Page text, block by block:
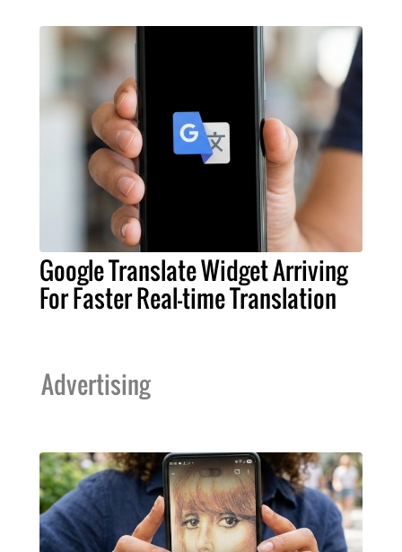
Google Translate Widget Arriving
For Faster Real-time Translation
Advertising